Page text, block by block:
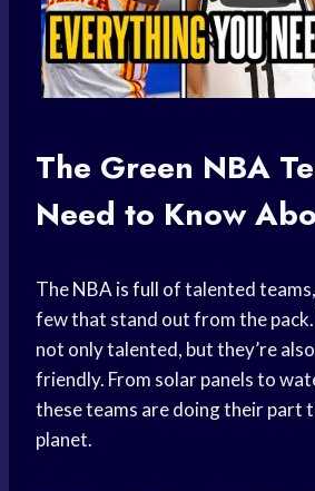
The Green NBA
Need to Know
TheNBA is full of talented
few that stand out from the
not only talented, but they’re
friendly. From solar panels to
these teams are doing their part
planet.